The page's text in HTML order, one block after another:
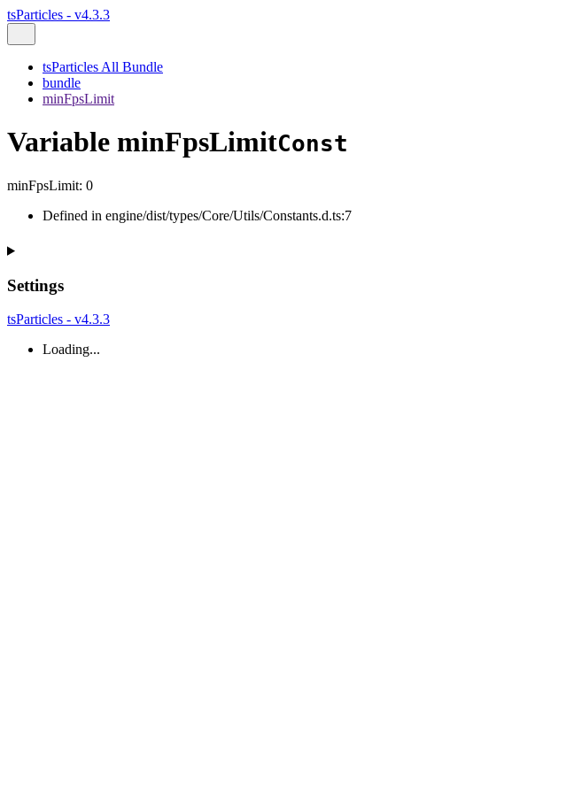
tsParticles - v4.3.3
tsParticles All Bundle
bundle
minFpsLimit
Variable minFpsLimitConst
minFpsLimit: 0
Defined in engine/dist/types/Core/Utils/Constants.d.ts:7
Settings
tsParticles - v4.3.3
Loading...